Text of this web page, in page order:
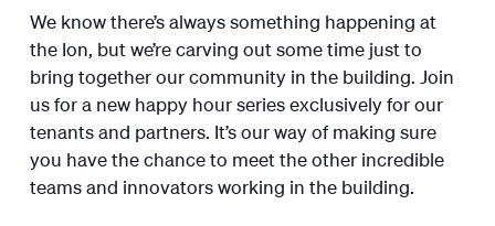
We know there’s always something happening at
the Ion, but we’re carving out some time just to
bring together our community in the building. Join
us for a new happy hour series exclusively for our
tenants and partners. It’s our way of making sure
you have the chance to meet the other incredible
teams and innovators working in the building.